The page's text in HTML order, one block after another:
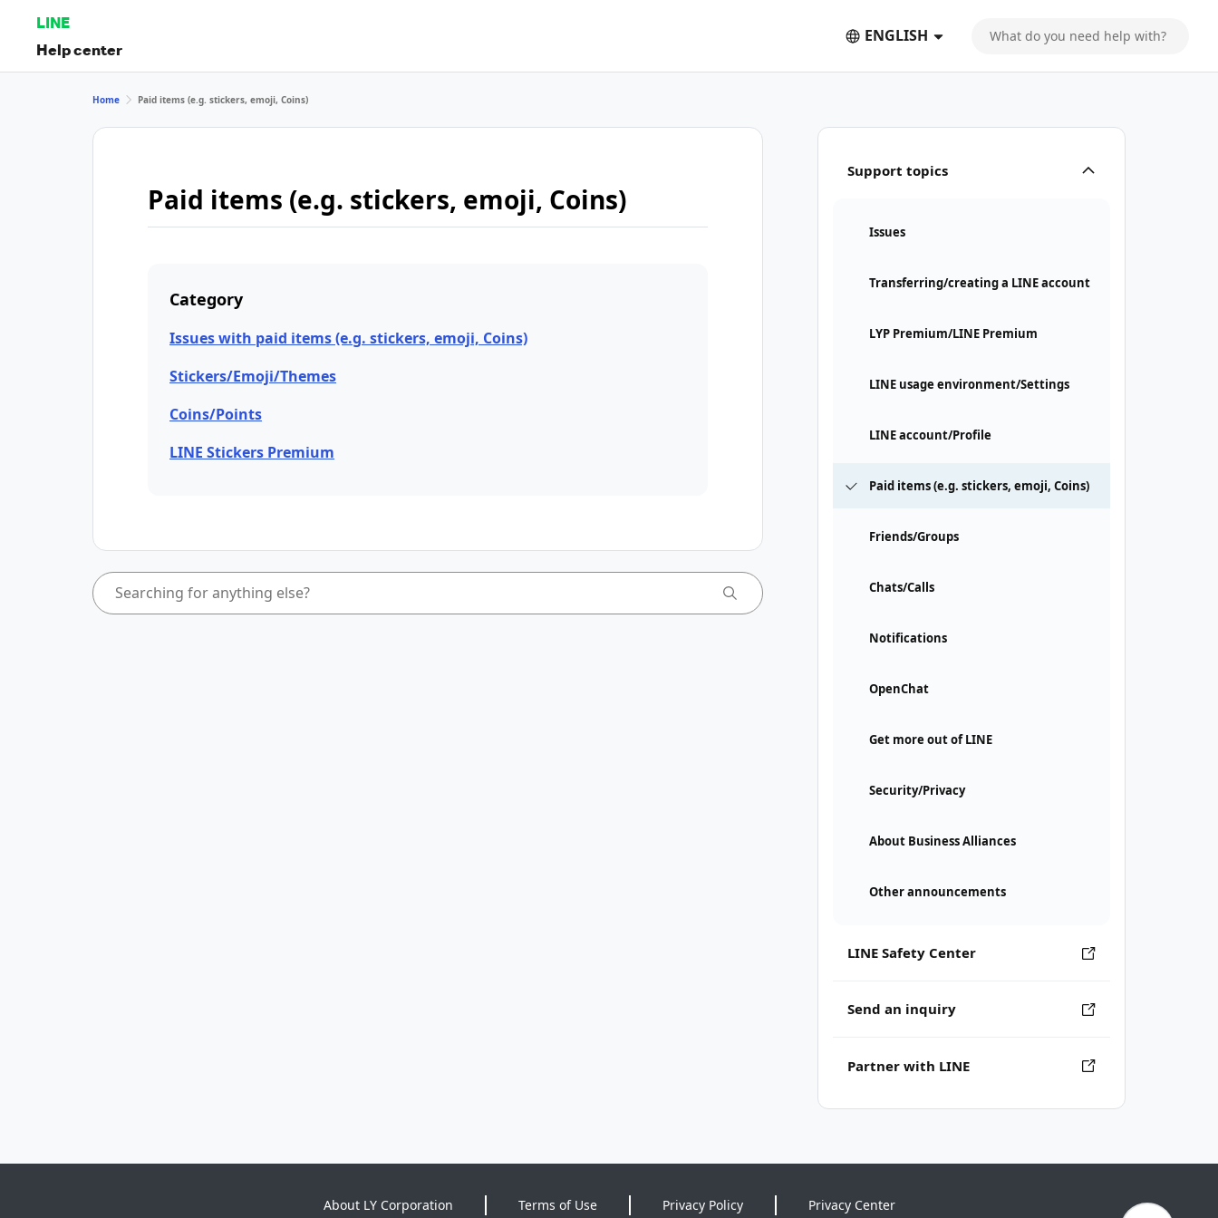
LINE
Help center
ENGLISH
Support topics
Issues
Transferring/creating a LINE account
LYP Premium/LINE Premium
LINE usage environment/Settings
LINE account/Profile
Paid items (e.g. stickers, emoji, Coins)
Friends/Groups
Chats/Calls
Notifications
OpenChat
Get more out of LINE
Security/Privacy
About Business Alliances
Other announcements
LINE Safety Center
Send an inquiry
Partner with LINE
Home Paid items (e.g. stickers, emoji, Coins)
Paid items (e.g. stickers, emoji, Coins)
Category
Issues with paid items (e.g. stickers, emoji, Coins)
Stickers/Emoji/Themes
Coins/Points
LINE Stickers Premium
About LY Corporation Terms of Use Privacy Policy Privacy Center